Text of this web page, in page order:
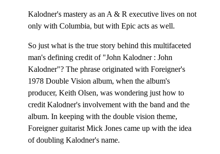
Kalodner's mastery as an A & R executive lives on not
only with Columbia, but with Epic acts as well.
So just what is the true story behind this multifaceted
man's defining credit of "John Kalodner : John
Kalodner"? The phrase originated with Foreigner's
1978 Double Vision album, when the album's
producer, Keith Olsen, was wondering just how to
credit Kalodner's involvement with the band and the
album. In keeping with the double vision theme,
Foreigner guitarist Mick Jones came up with the idea
of doubling Kalodner's name.